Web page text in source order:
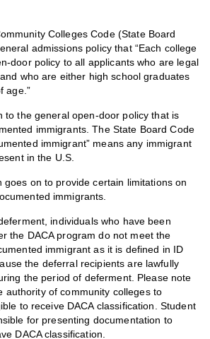
Colleges Code (State Board
admissions policy that “Each college
door policy to all applicants who are legal
who are either high school graduates
age.”
to the general open-door policy that is
immigrants. The State Board Code
immigrant” means any immigrant
in the U.S.
goes on to provide certain limitations on
immigrants.
individuals who have been
the DACA program do not meet the
immigrant as it is defined in ID
the deferral recipients are lawfully
the period of deferment. Please note
authority of community colleges to
to receive DACA classification. Student
for presenting documentation to
DACA classification.